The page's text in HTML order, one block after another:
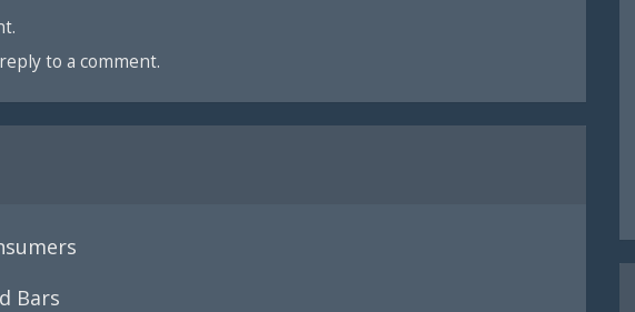
to a comment.
Bars